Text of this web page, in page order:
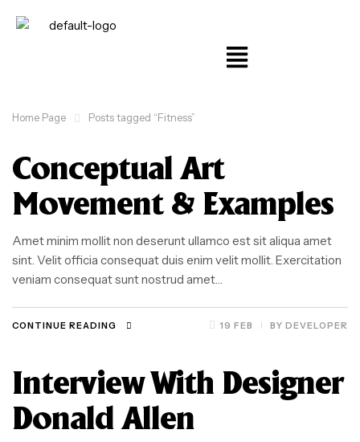
Home Page Posts tagged “Fitness”
Conceptual Art
Movement & Examples
Amet minim mollit non deserunt ullamco est sit aliqua amet
sint. Velit officia consequat duis enim velit mollit. Exercitation
veniam consequat sunt nostrud amet…
19 FEB BY DEVELOPER
CONTINUE READING
Interview With Designer
Donald Allen